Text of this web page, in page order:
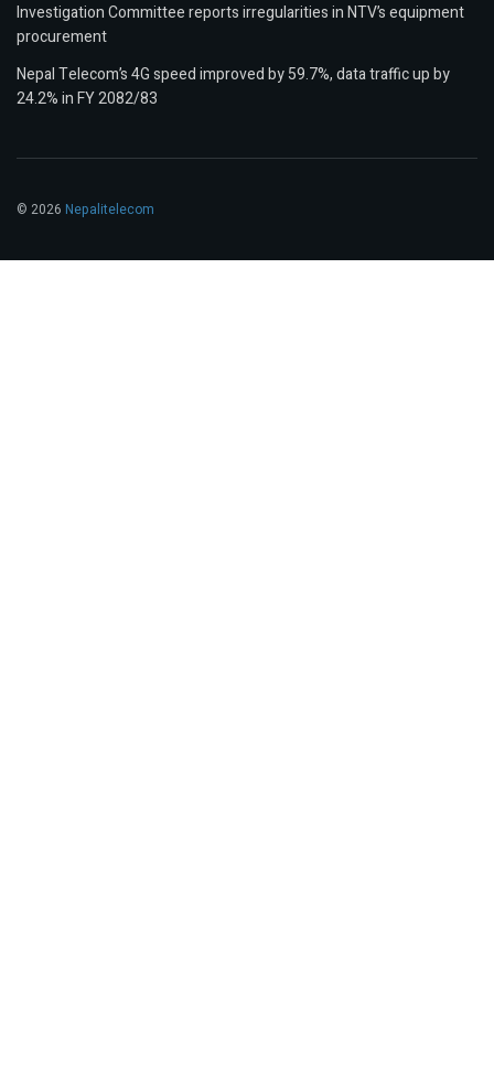
Investigation Committee reports irregularities in NTV’s equipment
procurement
Nepal Telecom’s 4G speed improved by 59.7%, data traffic up by
24.2% in FY 2082/83
© 2026 Nepalitelecom